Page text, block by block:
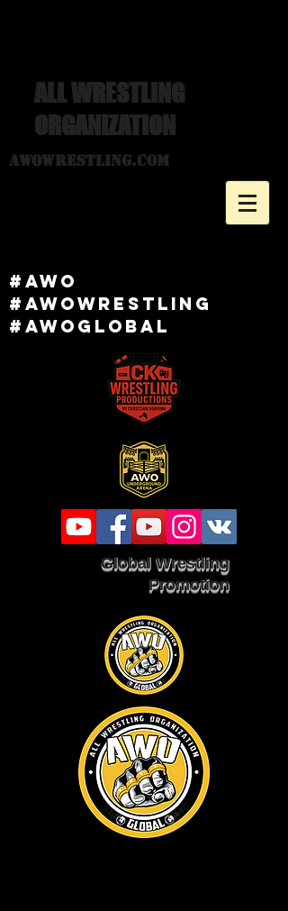
ALL WRESTLING
ORGANIZATION
awowrestling.com
#awo
#awowRESTLING
#AWOGlobal
Global Wrestling
Promotion